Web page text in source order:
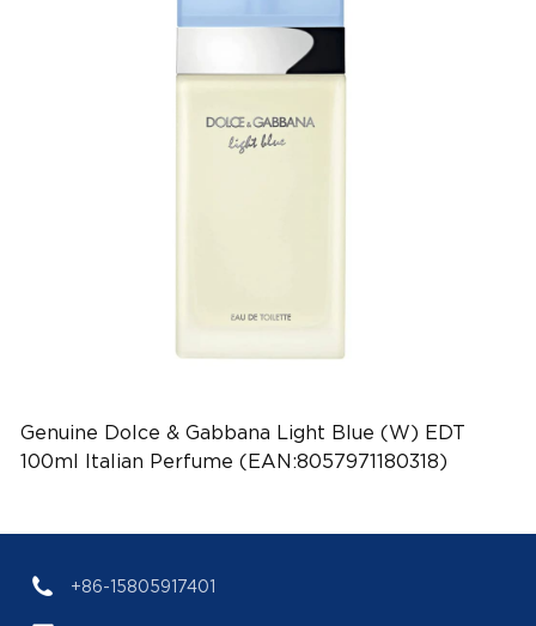
Genuine Dolce & Gabbana Light Blue (W) EDT
100ml Italian Perfume (EAN:8057971180318)
+86-15805917401